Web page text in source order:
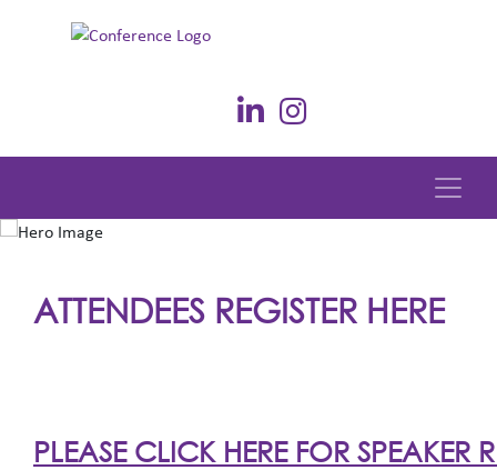
ATTENDEES REGISTER HERE
PLEASE CLICK HERE FOR SPEAKER